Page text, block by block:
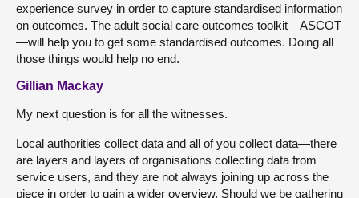
experience survey in order to capture standardised information
on outcomes. The adult social care outcomes toolkit—ASCOT
—will help you to get some standardised outcomes. Doing all
those things would help no end.
Gillian Mackay
My next question is for all the witnesses.
Local authorities collect data and all of you collect data—there
are layers and layers of organisations collecting data from
service users, and they are not always joining up across the
piece in order to gain a wider overview. Should we be gathering